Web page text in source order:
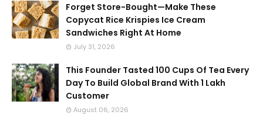
Forget Store-Bought—Make These
Copycat Rice Krispies Ice Cream
Sandwiches Right At Home
July 31, 2026
This Founder Tasted 100 Cups Of Tea Every
Day To Build Global Brand With 1 Lakh
Customer
August 06, 2026